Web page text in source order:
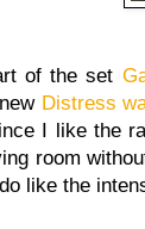
of the set
Distress
I like the
room
like the